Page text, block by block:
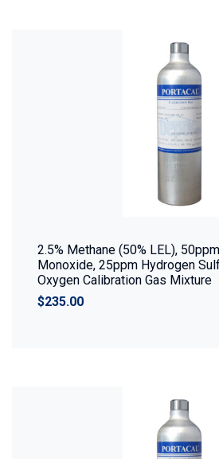
2.5% Methane (50% LEL),
Monoxide, 25ppm Hydrogen
Oxygen Calibration Gas Mixture
$235.00